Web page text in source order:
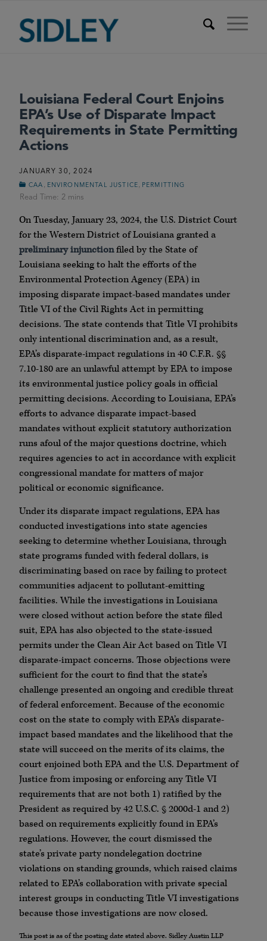
Louisiana Federal Court Enjoins
EPA’s Use of Disparate Impact
Requirements in State Permitting
Actions
JANUARY 30, 2024
CAA ENVIRONMENTAL JUSTICE PERMITTING
On Tuesday, January 23, 2024, the U.S. District Court
for the Western District of Louisiana granted a
preliminary injunctionfiled by the State of
Louisiana seeking to halt the efforts of the
Environmental Protection Agency (EPA) in
imposing disparate impact-based mandates under
Title VI of the Civil Rights Act in permitting
decisions. The state contends that Title VI prohibits
only intentional discrimination and, as a result,
EPA’s disparate-impact regulations in 40 C.F.R. §§
7.10-180 are an unlawful attempt by EPA to impose
its environmental justice policy goals in official
permitting decisions. According to Louisiana, EPA’s
efforts to advance disparate impact-based
mandates without explicit statutory authorization
runs afoul of the major questions doctrine, which
requires agencies to act in accordance with explicit
congressional mandate for matters of major
political or economic significance.
Under its disparate impact regulations, EPA has
conducted investigations into state agencies
seeking to determine whether Louisiana, through
state programs funded with federal dollars, is
discriminating based on race by failing to protect
communities adjacent to pollutant-emitting
facilities. While the investigations in Louisiana
were closed without action before the state filed
suit, EPA has also objected to the state-issued
permits under the Clean Air Act based on Title VI
disparate-impact concerns. Those objections were
sufficient for the court to find that the state’s
challenge presented an ongoing and credible threat
of federal enforcement. Because of the economic
cost on the state to comply with EPA’s disparate-
impact based mandates and the likelihood that the
state will succeed on the merits of its claims, the
court enjoined both EPA and the U.S. Department of
Justice from imposing or enforcing any Title VI
requirements that are not both 1) ratified by the
President as required by 42 U.S.C. § 2000d-1 and 2)
based on requirements explicitly found in EPA’s
regulations. However, the court dismissed the
state’s private party nondelegation doctrine
violations on standing grounds, which raised claims
related to EPA’s collaboration with private special
interest groups in conducting Title VI investigations
because those investigations are now closed.
This post is as of the posting date stated above. Sidley Austin LLP